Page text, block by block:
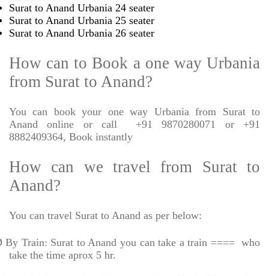
Surat to Anand Urbania 24 seater
Surat to Anand Urbania 25 seater
Surat to Anand Urbania 26 seater
How can to Book a one way Urbania
from Surat to Anand?
You can book your one way Urbania from Surat to
Anand online or call
+91 9870280071 or +91
8882409364, Book instantly
How can we travel from Surat to
Anand?
You can travel Surat to Anand as per below:
By Train: Surat to Anand you can take a train ==== who
take the time aprox 5 hr.